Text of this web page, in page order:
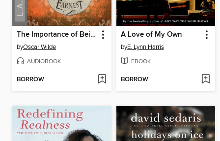
The Importance of Being Earnest
byOscar Wilde
AUDIOBOOK
BORROW
A Love of My Own
byE. Lynn Harris
EBOOK
BORROW